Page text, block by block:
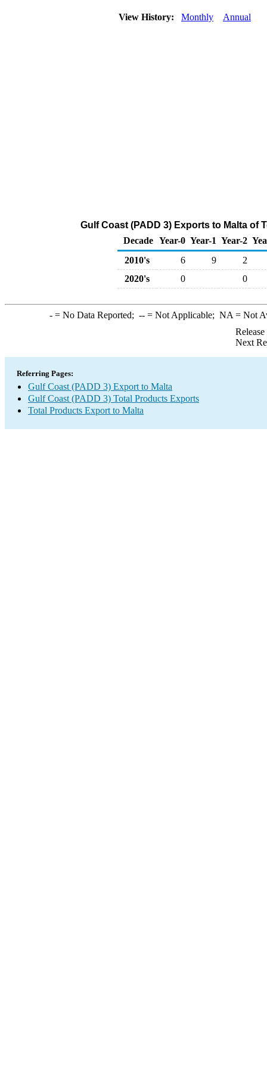
View History: Monthly Annual
Gulf Coast (PADD 3) Exports to Malta of
Decade Year-0 Year-1 Year-2
2010's
6 9
2
2020's
0 0
-= No Data Reported; --= Not Applicable; NA = Not
Next
Referring Pages:
Gulf Coast (PADD 3) Export to Malta
Gulf Coast (PADD 3) Total Products Exports
Total Products Export to Malta